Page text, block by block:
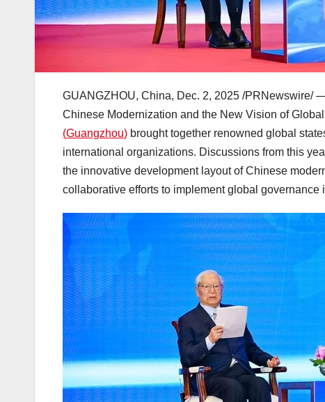
GUANGZHOU, China, Dec. 2, 2025 /PRNewswire/
Chinese Modernization and the New Vision of Global
(Guangzhou) brought together renowned global
international organizations. Discussions from this
the innovative development layout of Chinese
collaborative efforts to implement global governance